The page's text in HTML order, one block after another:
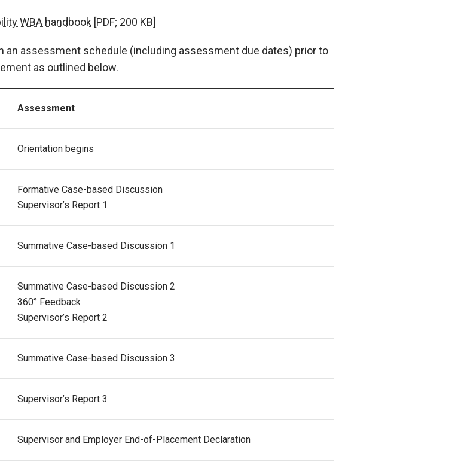
WBA handbook [PDF; 200 KB]
an assessment schedule (including assessment due dates) prior to
as outlined below.
Assessment
Orientation begins
Formative Case-based Discussion
Supervisor’s Report 1
Summative Case-based Discussion 1
Summative Case-based Discussion 2
360° Feedback
Supervisor’s Report 2
Summative Case-based Discussion 3
Supervisor’s Report 3
Supervisor and Employer End-of-Placement Declaration